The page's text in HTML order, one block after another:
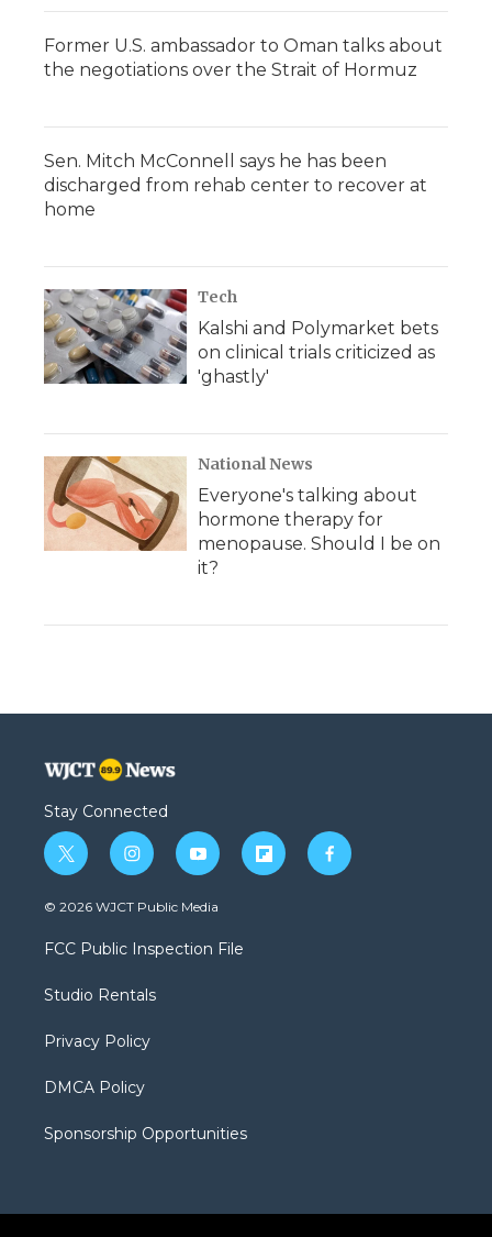
Former U.S. ambassador to Oman talks about
the negotiations over the Strait of Hormuz
Sen. Mitch McConnell says he has been
discharged from rehab center to recover at
home
Tech
Kalshi and Polymarket bets
on clinical trials criticized as
'ghastly'
National News
Everyone's talking about
hormone therapy for
menopause. Should I be on
it?
Stay Connected
t
w
i
t
e
i
n
s
a
g
a
y
o
u
b
f
l
f
a
© 2026 WJCT Public Media
FCC Public Inspection File
Studio Rentals
Privacy Policy
DMCA Policy
Sponsorship Opportunities